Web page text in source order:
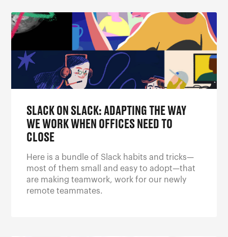
SLACK ON SLACK: ADAPTING THE WAY
WE WORK WHEN OFFICES NEED TO
CLOSE
Here is a bundle of Slack habits and tricks—
most of them small and easy to adopt—that
are making teamwork, work for our newly
remote teammates.